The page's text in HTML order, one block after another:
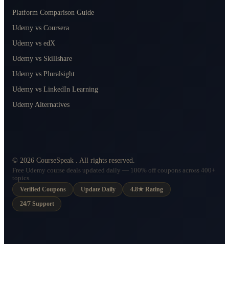
Platform Comparison Guide
Udemy vs Coursera
Udemy vs edX
Udemy vs Skillshare
Udemy vs Pluralsight
Udemy vs LinkedIn Learning
Udemy Alternatives
© 2026 CourseSpeak . All rights reserved.
Free Udemy course deals updated daily — 100% off coupons across 400+
topics.
Verified Coupons
Update Daily 4.8★ Rating
24/7 Support